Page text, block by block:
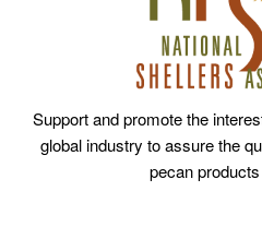
Support and promote the
global industry to assure the
pecan